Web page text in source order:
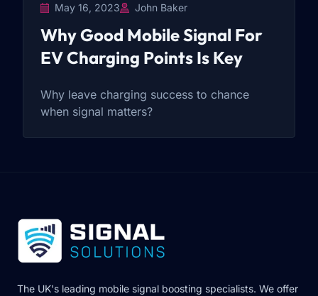
May 16, 2023 John Baker
Why Good Mobile Signal For
EV Charging Points Is Key
Why leave charging success to chance
when signal matters?
The UK's leading mobile signal boosting specialists. We offer